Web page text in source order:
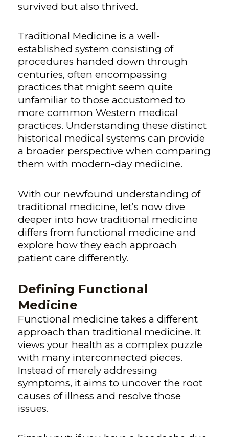
survived but also thrived.
Traditional Medicine is a well-
established system consisting of
procedures handed down through
centuries, often encompassing
practices that might seem quite
unfamiliar to those accustomed to
more common Western medical
practices. Understanding these distinct
historical medical systems can provide
a broader perspective when comparing
them with modern-day medicine.
With our newfound understanding of
traditional medicine, let’s now dive
deeper into how traditional medicine
differs from functional medicine and
explore how they each approach
patient care differently.
Defining Functional
Medicine
Functional medicine takes a different
approach than traditional medicine. It
views your health as a complex puzzle
with many interconnected pieces.
Instead of merely addressing
symptoms, it aims to uncover the root
causes of illness and resolve those
issues.